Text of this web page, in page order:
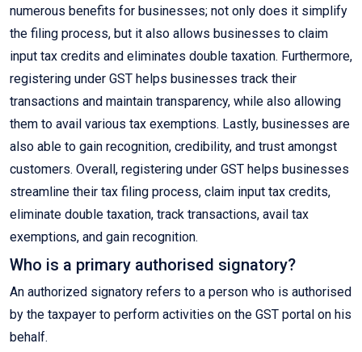
numerous benefits for businesses; not only does it simplify
the filing process, but it also allows businesses to claim
input tax credits and eliminates double taxation. Furthermore,
registering under GST helps businesses track their
transactions and maintain transparency, while also allowing
them to avail various tax exemptions. Lastly, businesses are
also able to gain recognition, credibility, and trust amongst
customers. Overall, registering under GST helps businesses
streamline their tax filing process, claim input tax credits,
eliminate double taxation, track transactions, avail tax
exemptions, and gain recognition.
Who is a primary authorised signatory?
An authorized signatory refers to a person who is authorised
by the taxpayer to perform activities on the GST portal on his
behalf.